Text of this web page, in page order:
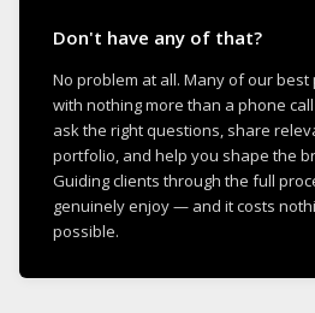
Don't have any of that?
No problem at all. Many of our
with nothing more than a phone
ask the right questions, share
portfolio, and help you shape the
Guiding clients through the full
genuinely enjoy — and it costs
possible.